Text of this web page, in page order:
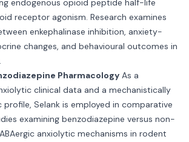
endogenous opioid peptide half-life
receptor agonism. Research examines
enkephalinase inhibition, anxiety-
changes, and behavioural outcomes in
Pharmacology As a
clinical data and a mechanistically
profile, Selank is employed in comparative
examining benzodiazepine versus non-
anxiolytic mechanisms in rodent